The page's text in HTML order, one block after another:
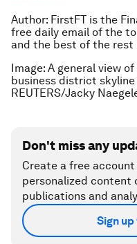
Author: FirstFT is the
free daily email of the
and the best of the rest
Image: A general view
business district
REUTERS/Jacky
Don't miss any
Create a free
personalized content
publications and
Sign